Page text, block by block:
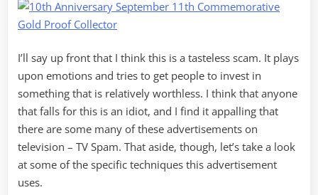
I’ll say up front that I think this is a tasteless scam. It plays
upon emotions and tries to get people to invest in
something that is relatively worthless. I think that anyone
that falls for this is an idiot, and I find it appalling that
there are some many of these advertisements on
television – TV Spam. That aside, though, let’s take a look
at some of the specific techniques this advertisement
uses.